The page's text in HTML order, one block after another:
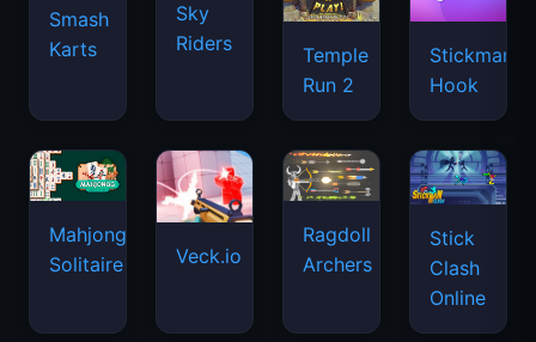
Smash
Karts
Sky
Riders
Temple
Run 2
Stickman
Hook
Mahjongg
Solitaire
Veck.io
Ragdoll
Archers
Stick
Clash
Online